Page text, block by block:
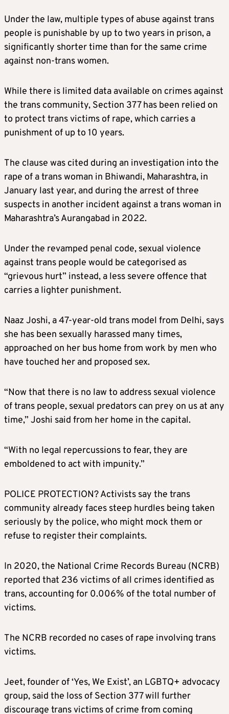
Under the law, multiple types of abuse against trans
people is punishable by up to two years in prison, a
significantly shorter time than for the same crime
against non-trans women.
While there is limited data available on crimes against
the trans community, Section 377 has been relied on
to protect trans victims of rape, which carries a
punishment of up to 10 years.
The clause was cited during an investigation into the
rape of a trans woman in Bhiwandi, Maharashtra, in
January last year, and during the arrest of three
suspects in another incident against a trans woman in
Maharashtra’s Aurangabad in 2022.
Under the revamped penal code, sexual violence
against trans people would be categorised as
“grievous hurt” instead, a less severe offence that
carries a lighter punishment.
Naaz Joshi, a 47-year-old trans model from Delhi, says
she has been sexually harassed many times,
approached on her bus home from work by men who
have touched her and proposed sex.
“Now that there is no law to address sexual violence
of trans people, sexual predators can prey on us at any
time,” Joshi said from her home in the capital.
“With no legal repercussions to fear, they are
emboldened to act with impunity.”
POLICE PROTECTION? Activists say the trans
community already faces steep hurdles being taken
seriously by the police, who might mock them or
refuse to register their complaints.
In 2020, the National Crime Records Bureau (NCRB)
reported that 236 victims of all crimes identified as
trans, accounting for 0.006% of the total number of
victims.
The NCRB recorded no cases of rape involving trans
victims.
Jeet, founder of ‘Yes, We Exist’, an LGBTQ+ advocacy
group, said the loss of Section 377 will further
discourage trans victims of crime from coming